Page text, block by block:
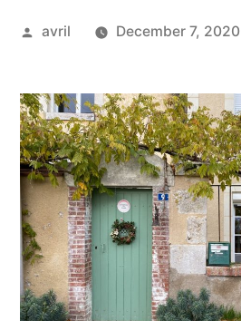
Posted
avril December 7, 2020